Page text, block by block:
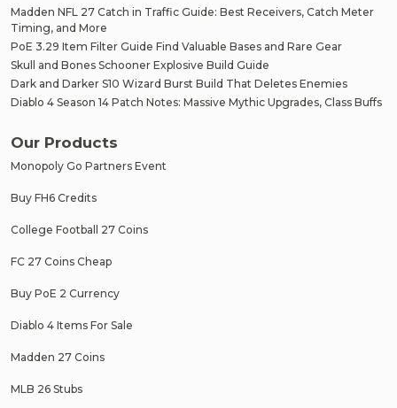
Madden NFL 27 Catch in Traffic Guide: Best Receivers, Catch Meter
Timing, and More
PoE 3.29 Item Filter Guide Find Valuable Bases and Rare Gear
Skull and Bones Schooner Explosive Build Guide
Dark and Darker S10 Wizard Burst Build That Deletes Enemies
Diablo 4 Season 14 Patch Notes: Massive Mythic Upgrades, Class Buffs
Our Products
Monopoly Go Partners Event
Buy FH6 Credits
College Football 27 Coins
FC 27 Coins Cheap
Buy PoE 2 Currency
Diablo 4 Items For Sale
Madden 27 Coins
MLB 26 Stubs